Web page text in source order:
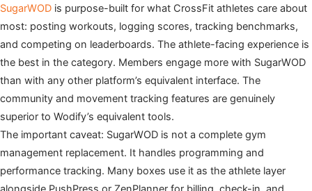
SugarWOD is purpose-built for what CrossFit athletes care about
most: posting workouts, logging scores, tracking benchmarks,
and competing on leaderboards. The athlete-facing experience is
the best in the category. Members engage more with SugarWOD
than with any other platform’s equivalent interface. The
community and movement tracking features are genuinely
superior to Wodify’s equivalent tools.
The important caveat: SugarWOD is not a complete gym
management replacement. It handles programming and
performance tracking. Many boxes use it as the athlete layer